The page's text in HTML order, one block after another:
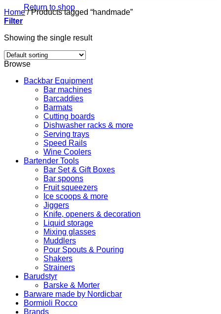
Return to shop
Home /Products tagged “handmade”
Filter
Showing the single result
Browse
Backbar Equipment
Bar machines
Barcaddies
Barmats
Cutting boards
Dishwasher racks & more
Serving trays
Speed Rails
Wine Coolers
Bartender Tools
Bar Set & Gift Boxes
Bar spoons
Fruit squeezers
Ice scoops & more
Jiggers
Knife, openers & decoration
Liquid storage
Mixing glasses
Muddlers
Pour Spouts & Pouring
Shakers
Strainers
Barudstyr
Barske & Morter
Barware made by Nordicbar
Bormioli Rocco
Brands